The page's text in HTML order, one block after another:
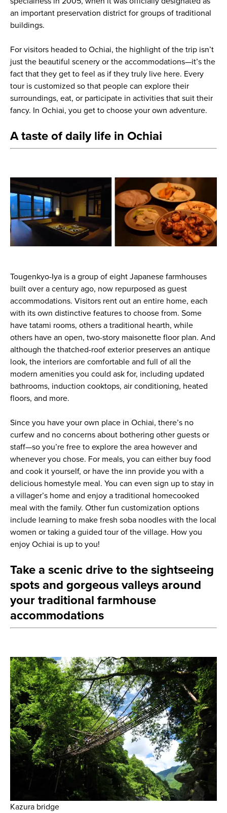
an important preservation district for groups of traditional
buildings.
For visitors headed to Ochiai, the highlight of the trip isn’t
just the beautiful scenery or the accommodations—it’s the
fact that they get to feel as if they truly live here. Every
tour is customized so that people can explore their
surroundings, eat, or participate in activities that suit their
fancy. In Ochiai, you get to choose your own adventure.
A taste of daily life in Ochiai
Tougenkyo-Iya is a group of eight Japanese farmhouses
built over a century ago, now repurposed as guest
accommodations. Visitors rent out an entire home, each
with its own distinctive features to choose from. Some
have tatami rooms, others a traditional hearth, while
others have an open, two-story maisonette floor plan. And
although the thatched-roof exterior preserves an antique
look, the interiors are comfortable and full of all the
modern amenities you could ask for, including updated
bathrooms, induction cooktops, air conditioning, heated
floors, and more.
Since you have your own place in Ochiai, there’s no
curfew and no concerns about bothering other guests or
staff—so you’re free to explore the area however and
whenever you chose. For meals, you can either buy food
and cook it yourself, or have the inn provide you with a
delicious homestyle meal. You can even sign up to stay in
a villager’s home and enjoy a traditional homecooked
meal with the family. Other fun customization options
include learning to make fresh soba noodles with the local
women or taking a guided tour of the village. How you
enjoy Ochiai is up to you!
Take a scenic drive to the sightseeing
spots and gorgeous valleys around
your traditional farmhouse
accommodations
Kazura bridge